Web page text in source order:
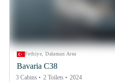
Fethiye, Dalaman Area
Bavaria C38
3 Cabins 2 Toilets 2024